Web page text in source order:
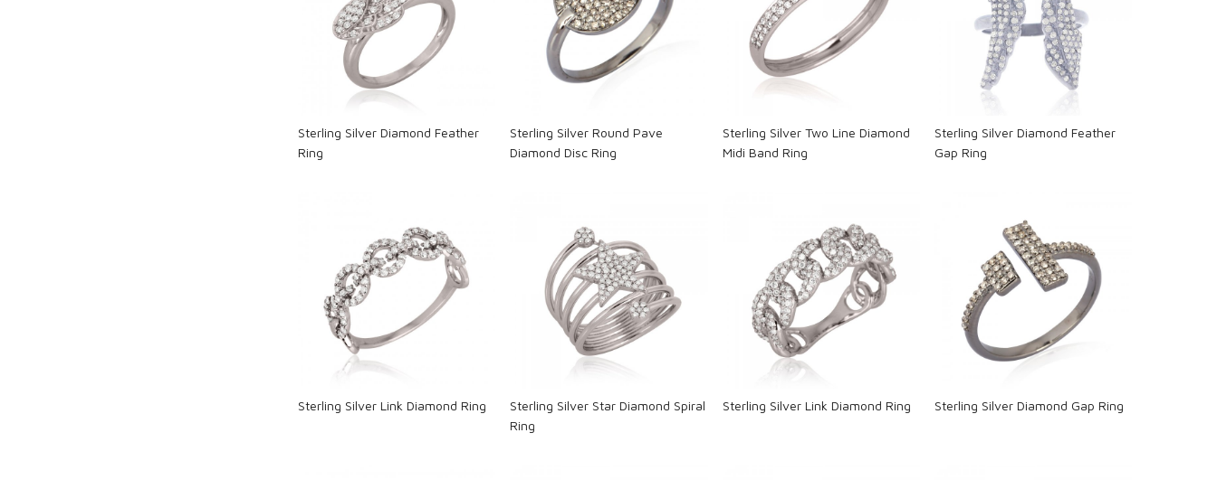
Loading...
Sterling Silver Diamond Feather
Ring
Loading...
Sterling Silver Round Pave
Diamond Disc Ring
Loading...
Sterling Silver Two Line Diamond
Midi Band Ring
Loading...
Sterling Silver Diamond Feather
Gap Ring
Sterling Silver Link Diamond Ring
Loading...
Sterling Silver Star Diamond Spiral
Ring
Loading...
Sterling Silver Link Diamond Ring Sterling Silver Diamond Gap Ring